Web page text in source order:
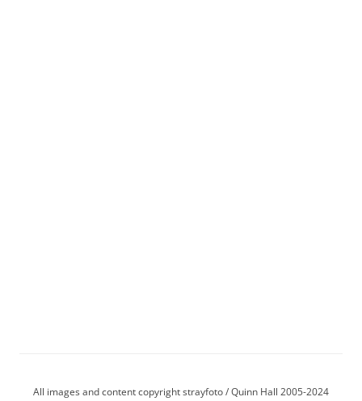
All images and content copyright strayfoto / Quinn Hall 2005-2024